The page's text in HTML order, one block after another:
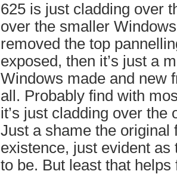
625 is just cladding over
over the smaller
removed the top
exposed, then it’s just a
Windows made and new
all. Probably find with
it’s just cladding over the
Just a shame the original
existence, just evident as
to be. But least that helps